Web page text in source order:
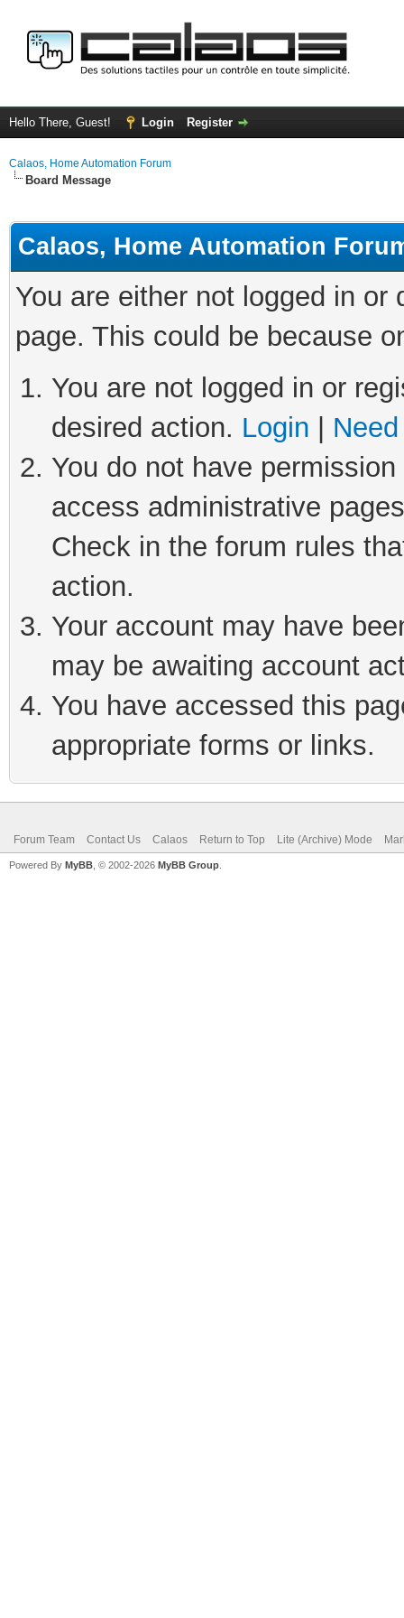
Hello There, Guest! Login Register
Calaos, Home Automation Forum
Board Message
Calaos, Home Automation
You are either not logged in
page. This could be because
You are not logged in or
desired action. Login
You do not have
access administrative
Check in the forum rules
action.
Your account may have
may be awaiting account
You have accessed this
appropriate forms or links.
Forum Team Contact Us Calaos Return to Top Lite (Archive) Mode
Powered By MyBB , © 2002-2026 MyBB Group